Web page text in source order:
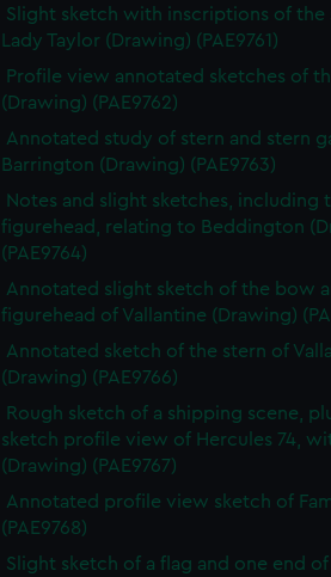
Slight sketch with inscriptions of the
Lady Taylor (Drawing) (PAE9761)
Profile view annotated sketches of
(Drawing) (PAE9762)
Annotated study of stern and stern
Barrington (Drawing) (PAE9763)
Notes and slight sketches, including
figurehead, relating to Beddington
(PAE9764)
Annotated slight sketch of the bow
figurehead of Vallantine (Drawing)
Annotated sketch of the stern of
(Drawing) (PAE9766)
Rough sketch of a shipping scene,
sketch profile view of Hercules 74,
(Drawing) (PAE9767)
Annotated profile view sketch of
(PAE9768)
Slight sketch of a flag and one end of